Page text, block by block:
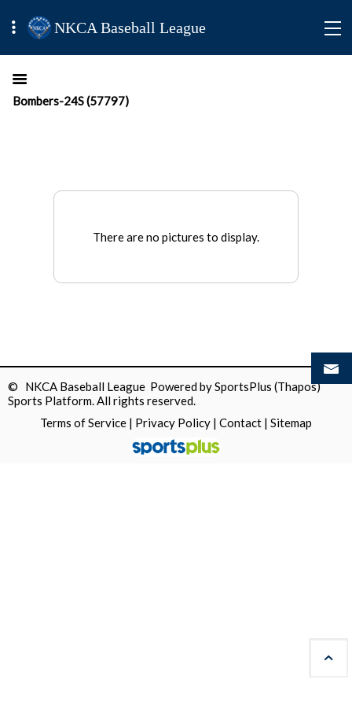
NKCA Baseball League
Bombers-24S (57797)
There are no pictures to display.
© NKCA Baseball League Powered bySportsPlus (Thapos)
Sports Platform.All rights reserved.
Terms of Service | Privacy Policy | Contact | Sitemap